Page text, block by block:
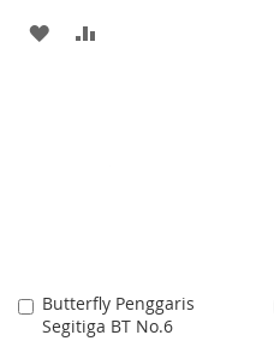
ADD
Butterfly Penggaris
Segitiga BT No.6
Add
to